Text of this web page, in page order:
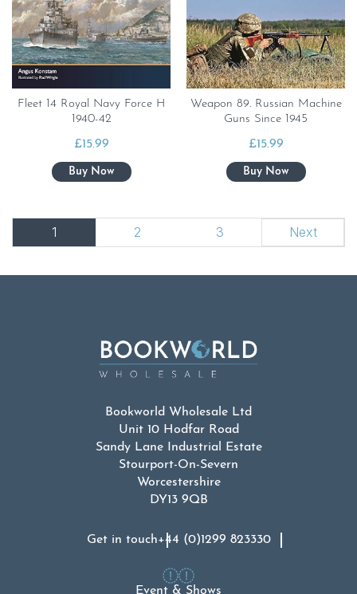
Fleet 14 Royal Navy Force H
1940-42
£15.99
Weapon 89. Russian Machine
Guns Since 1945
£15.99
1 2 3 Next
Bookworld Wholesale Ltd
Unit 10 Hodfar Road
Sandy Lane Industrial Estate
Stourport-On-Severn
Worcestershire
DY13 9QB
Get in touch+44 (0)1299 823330
Event & Shows